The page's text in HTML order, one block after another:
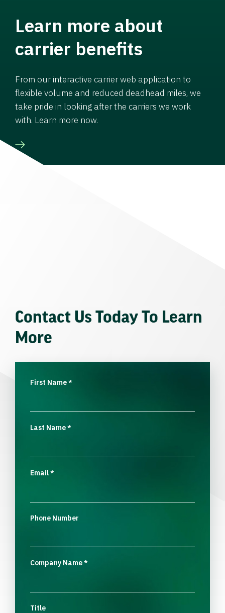
Learn more about
carrier benefits
From our interactive carrier web application to
flexible volume and reduced deadhead miles, we
take pride in looking after the carriers we work
with. Learn more now.
Contact Us Today To Learn
More
First Name*
Last Name*
Email*
Phone Number
Company Name*
Title